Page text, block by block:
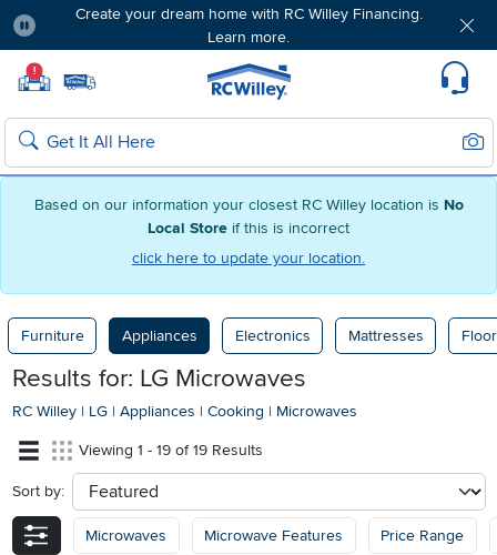
Based on our information your closest RC Willey location is No
Local Store if this is incorrect
click here to update your location.
Create your dream home with RC Willey Financing.
Learn more.
! Home page
Search
Furniture Appliances Electronics Mattresses
Results for: LG Microwaves
RC Willey | LG | Appliances | Cooking | Microwaves
Viewing 1 - 19 of 19 Results
Sort by: sort
Microwaves Microwave Features Price Range